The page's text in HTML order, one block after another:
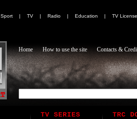
Sport | TV | Radio | Education | TV
Home How to use the site Contacts &
TV SERIES TRC